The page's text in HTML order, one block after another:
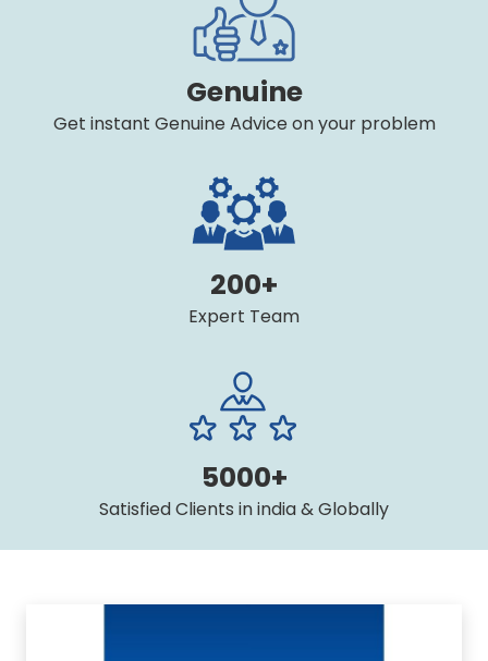
Genuine
Get instant Genuine Advice on your problem
200+
Expert Team
5000+
Satisfied Clients in india & Globally